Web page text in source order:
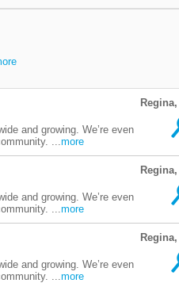
and growing. We’re even
...more
and growing. We’re even
...more
and growing. We’re even
...more